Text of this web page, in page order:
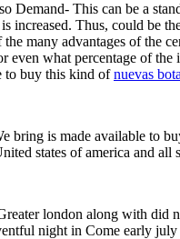
Demand- This can be a
increased. Thus, could be
many advantages of the
even what percentage of
to buy this kind ofnuevas
bring is made available to
states of america and all
london along with
night in Come early